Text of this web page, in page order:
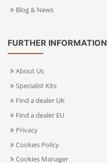
Blog & News
FURTHER INFORMATION
About Us
Specialist Kits
Find a dealer UK
Find a dealer EU
Privacy
Cookies Policy
Cookies Manager